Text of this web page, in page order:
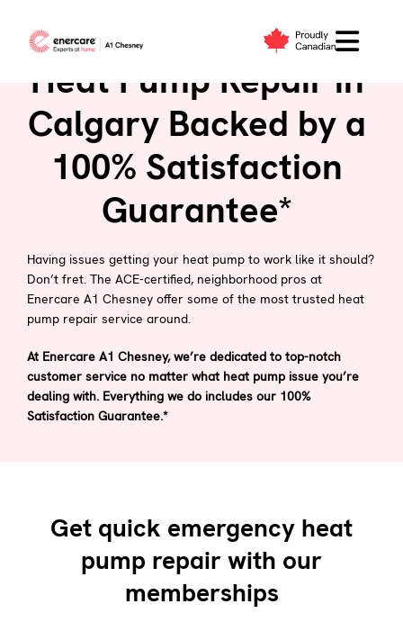
Heat Pump Repair in
Calgary Backed by a
100% Satisfaction
Guarantee*
Having issues getting your heat pump to work like it should?
Don’t fret. The ACE-certified, neighborhood pros at
Enercare A1 Chesney offer some of the most trusted heat
pump repair service around.
At Enercare A1 Chesney, we’re dedicated to top-notch
customer service no matter what heat pump issue you’re
dealing with. Everything we do includes our 100%
Satisfaction Guarantee.*
Get quick emergency heat
pump repair with our
memberships